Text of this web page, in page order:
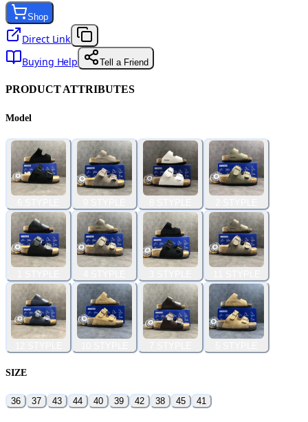
Shop
Direct Link
Buying Help
Tell a Friend
PRODUCT ATTRIBUTES
Model
SIZE
36 37 43 44 40 39 42 38 45 41